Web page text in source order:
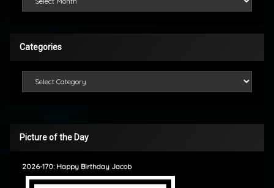
Categories
Picture of the Day
2026-170: Happy Birthday Jacob